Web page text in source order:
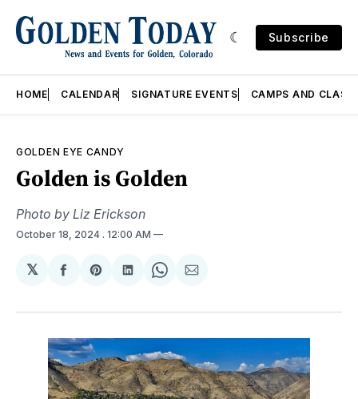
Subscribe
HOME CALENDAR SIGNATURE EVENTS CAMPS AND
GOLDEN EYE CANDY
Golden is Golden
Photo by Liz Erickson
October 18, 2024 . 12:00 AM
𝕏
Share
Facebook
Share
Pinterest
Share
LinkedIn
Share
WhatsApp
Share
Email